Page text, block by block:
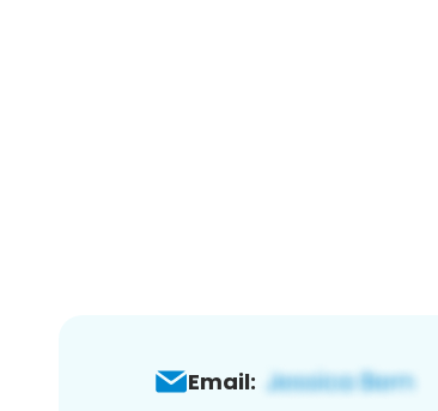
Email: